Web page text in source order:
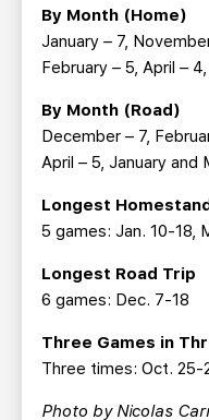
By Month (Home)
January – 7,
February – 5, April –
By Month (Road)
December – 7,
April – 5, January and
Longest
5 games: Jan. 10-18,
Longest Road Trip
6 games: Dec. 7-18
Three Games in
Three times: Oct. 25-
Photo by Nicolas